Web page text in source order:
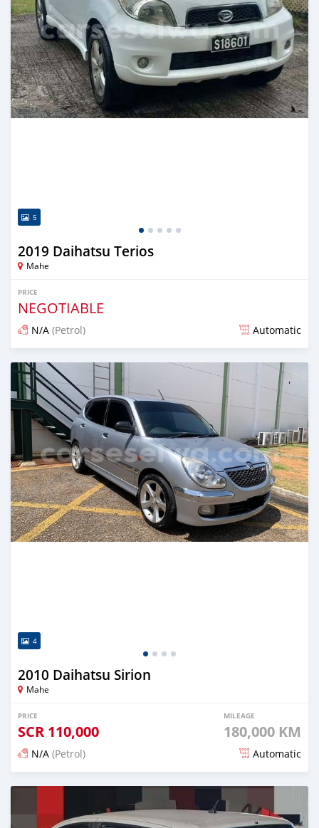
5
2019 Daihatsu Terios
Mahe
PRICE
NEGOTIABLE
N/A (Petrol) Automatic
Posted 4 months ago
4
2010 Daihatsu Sirion
Mahe
PRICE
SCR 110,000
MILEAGE
180,000 KM
N/A (Petrol) Automatic
Posted 12 months ago